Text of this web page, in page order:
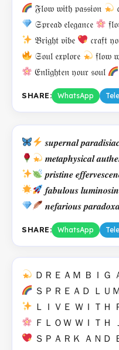
𝔉𝔩𝔬𝔴 𝔴𝔦𝔱𝔥 𝔭𝔞𝔰𝔰𝔦𝔬𝔫
𝔖𝔭𝔯𝔢𝔞𝔡 𝔢𝔩𝔢𝔤𝔞𝔫𝔠𝔢
𝔅𝔯𝔦𝔤𝔥𝔱 𝔳𝔦𝔟𝔢
𝔠𝔯𝔞𝔣𝔱
𝔖𝔬𝔲𝔩 𝔢𝔵𝔭𝔩𝔬𝔯𝔢
𝔣𝔩𝔬𝔴
𝔈𝔫𝔩𝔦𝔤𝔥𝔱𝔢𝔫 𝔶𝔬𝔲𝔯 𝔰𝔬𝔲𝔩
SHARE: WhatsApp
𝒔𝒖𝒑𝒆𝒓𝒏𝒂𝒍
𝒎𝒆𝒕𝒂𝒑𝒉𝒚𝒔𝒊𝒄𝒂𝒍
𝒑𝒓𝒊𝒔𝒕𝒊𝒏𝒆
𝒇𝒂𝒃𝒖𝒍𝒐𝒖𝒔
𝒏𝒆𝒇𝒂𝒓𝒊𝒐𝒖𝒔
SHARE: WhatsApp
ＤＲＥＡＭ ＢＩＧ
ＳＰＲＥＡＤ ＬＵ
ＬＩＶＥ ＷＩＴＨ
ＦＬＯＷ ＷＩＴＨ
ＳＰＡＲＫ ＡＮＤ